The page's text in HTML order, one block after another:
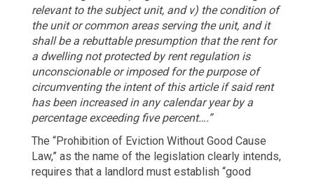
relevant to the subject unit, and v) the condition of
the unit or common areas serving the unit, and it
shall be a rebuttable presumption that the rent for
a dwelling not protected by rent regulation is
unconscionable or imposed for the purpose of
circumventing the intent of this article if said rent
has been increased in any calendar year by a
percentage exceeding five percent….”
The “Prohibition of Eviction Without Good Cause
Law,” as the name of the legislation clearly intends,
requires that a landlord must establish “good